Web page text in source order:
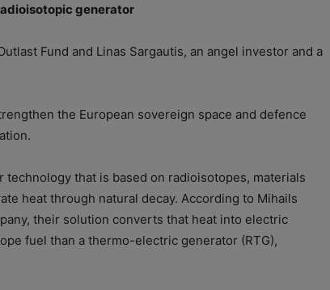
generator
Fund and Linas Sargautis, an angel investor and a
the European sovereign space and defence
that is based on radioisotopes, materials
heat through natural decay. According to Mihails
their solution converts that heat into electric
fuel than a thermo-electric generator (RTG),